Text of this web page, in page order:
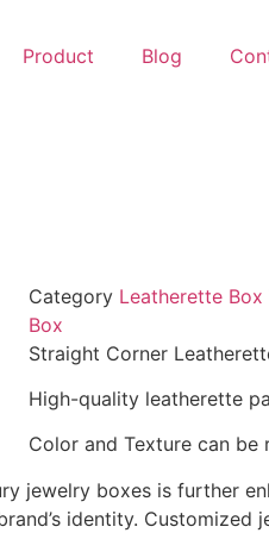
Product Blog
Category Leatherette Box
Box
Straight Corner
High-quality leatherette
Color and Texture can
jewelry boxes is further
identity. Customized